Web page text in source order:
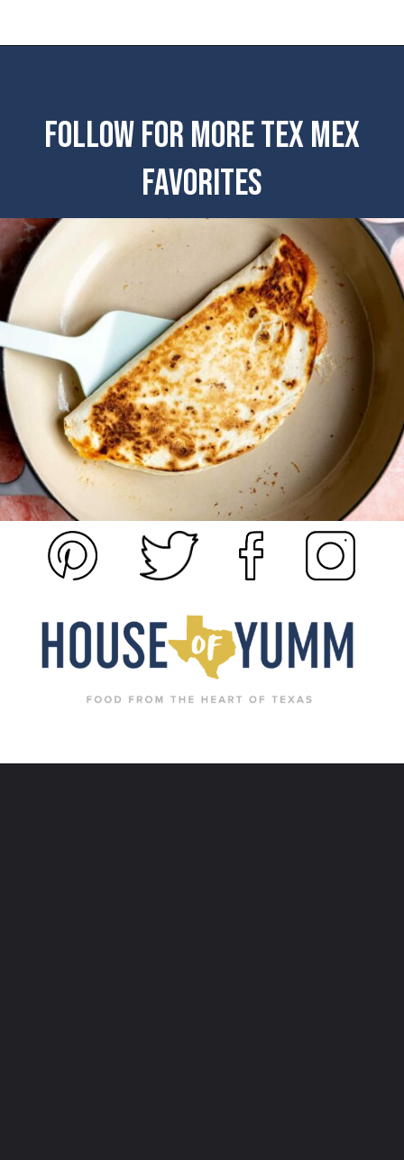
FOLLOW FOR MORE TEX MEX
FAVORITES